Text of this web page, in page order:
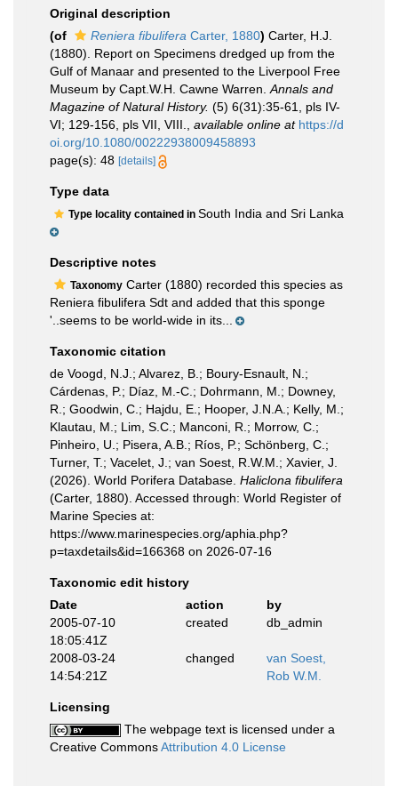
Original description
(of
Reniera fibulifera Carter, 1880) Carter, H.J.
(1880). Report on Specimens dredged up from the
Gulf of Manaar and presented to the Liverpool Free
Museum by Capt.W.H. Cawne Warren. Annals and
Magazine of Natural History. (5) 6(31):35-61, pls IV-
VI; 129-156, pls VII, VIII.
available online at https://d
oi.org/10.1080/00222938009458893
page(s): 48 [details]
Type data
Type locality contained in South India and Sri Lanka
Descriptive notes
Taxonomy Carter (1880) recorded this species as
Reniera fibulifera Sdt and added that this sponge
'..seems to be world-wide in its...
Taxonomic citation
de Voogd, N.J.; Alvarez, B.; Boury-Esnault, N.;
Cárdenas, P.; Díaz, M.-C.; Dohrmann, M.; Downey,
R.; Goodwin, C.; Hajdu, E.; Hooper, J.N.A.; Kelly, M.;
Klautau, M.; Lim, S.C.; Manconi, R.; Morrow, C.;
Pinheiro, U.; Pisera, A.B.; Ríos, P.; Schönberg, C.;
Turner, T.; Vacelet, J.; van Soest, R.W.M.; Xavier, J.
(2026). World Porifera Database. Haliclona fibulifera
(Carter, 1880). Accessed through: World Register of
Marine Species at:
https://www.marinespecies.org/aphia.php?
p=taxdetails&id=166368 on 2026-07-16
Taxonomic edit history
Date
action
by
2005-07-10
18:05:41Z
created db_admin
2008-03-24
14:54:21Z
changed
van Soest,
Rob W.M.
Licensing
The webpage text is licensed under a
Creative CommonsAttribution 4.0 License